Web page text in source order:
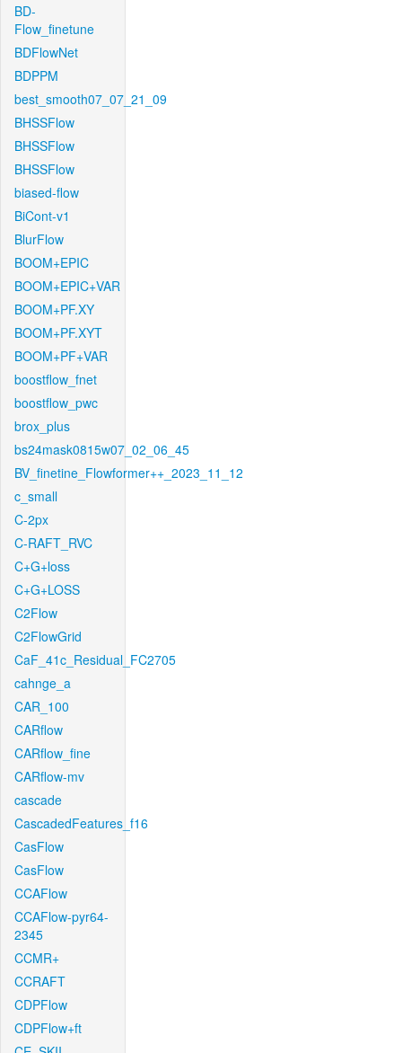
BD-
Flow_finetune
BDFlowNet
BDPPM
best_smooth07_07_21_09
BHSSFlow
BHSSFlow
BHSSFlow
biased-flow
BiCont-v1
BlurFlow
BOOM+EPIC
BOOM+EPIC+VAR
BOOM+PF.XY
BOOM+PF.XYT
BOOM+PF+VAR
boostflow_fnet
boostflow_pwc
brox_plus
bs24mask0815w07_02_06_45
BV_finetine_Flowformer++_2023_11_12
c_small
C-2px
C-RAFT_RVC
C+G+loss
C+G+LOSS
C2Flow
C2FlowGrid
CaF_41c_Residual_FC2705
cahnge_a
CAR_100
CARflow
CARflow_fine
CARflow-mv
cascade
CascadedFeatures_f16
CasFlow
CasFlow
CCAFlow
CCAFlow-pyr64-
2345
CCMR+
CCRAFT
CDPFlow
CDPFlow+ft